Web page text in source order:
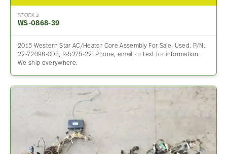
STOCK #
WS-0868-39
2015 Western Star AC/Heater Core Assembly For Sale, Used. P/N:
22-72098-003, R-5275-22. Phone, email, or text for information.
We ship everywhere.